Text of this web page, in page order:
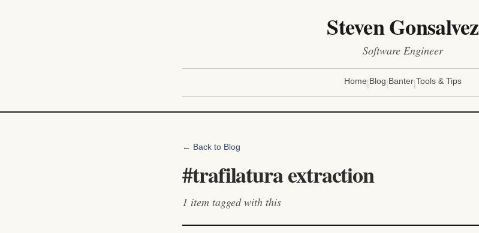
Steven Gonsalvez
Software Engineer
Home|Blog|Banter|Tools & Tips
← Back to Blog
#trafilatura extraction
1 item tagged with this